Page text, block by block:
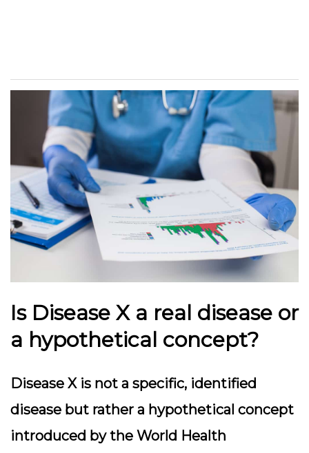
Is Disease X a real disease or
a hypothetical concept?
Disease X is not a specific, identified
disease but rather a hypothetical concept
introduced by the World Health